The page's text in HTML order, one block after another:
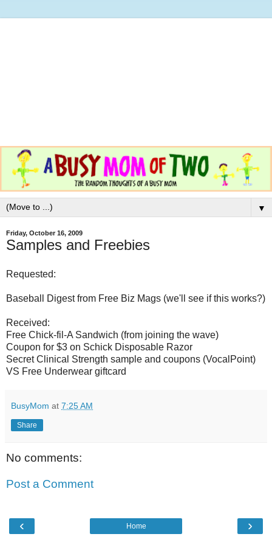
▼
Friday, October 16, 2009
Samples and Freebies
Requested:
Baseball Digest from Free Biz Mags (we'll see if this works?)
Received:
Free Chick-fil-A Sandwich (from joining the wave)
Coupon for $3 on Schick Disposable Razor
Secret Clinical Strength sample and coupons (VocalPoint)
VS Free Underwear giftcard
BusyMom at 7:25 AM
Share
No comments:
Post a Comment
‹ ›
Home